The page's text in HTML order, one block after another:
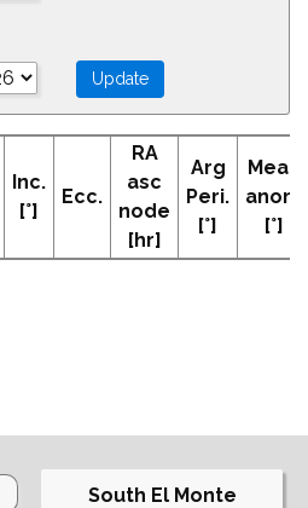
Inc.
[°]
Ecc.
RA
asc
node
[hr]
Arg
Peri.
[°]
Mean
anom
[°]
South El Monte